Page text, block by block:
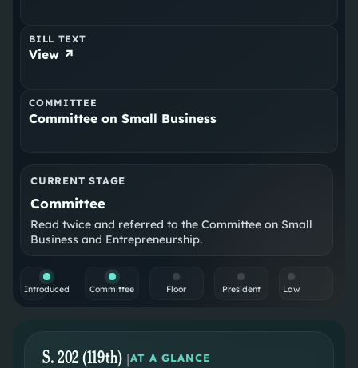
BILL TEXT
View ↗
COMMITTEE
Committee on Small Business
CURRENT STAGE
Committee
Read twice and referred to the Committee on Small
Business and Entrepreneurship.
Introduced Committee Floor President Law
S. 202 (119th) |AT A GLANCE